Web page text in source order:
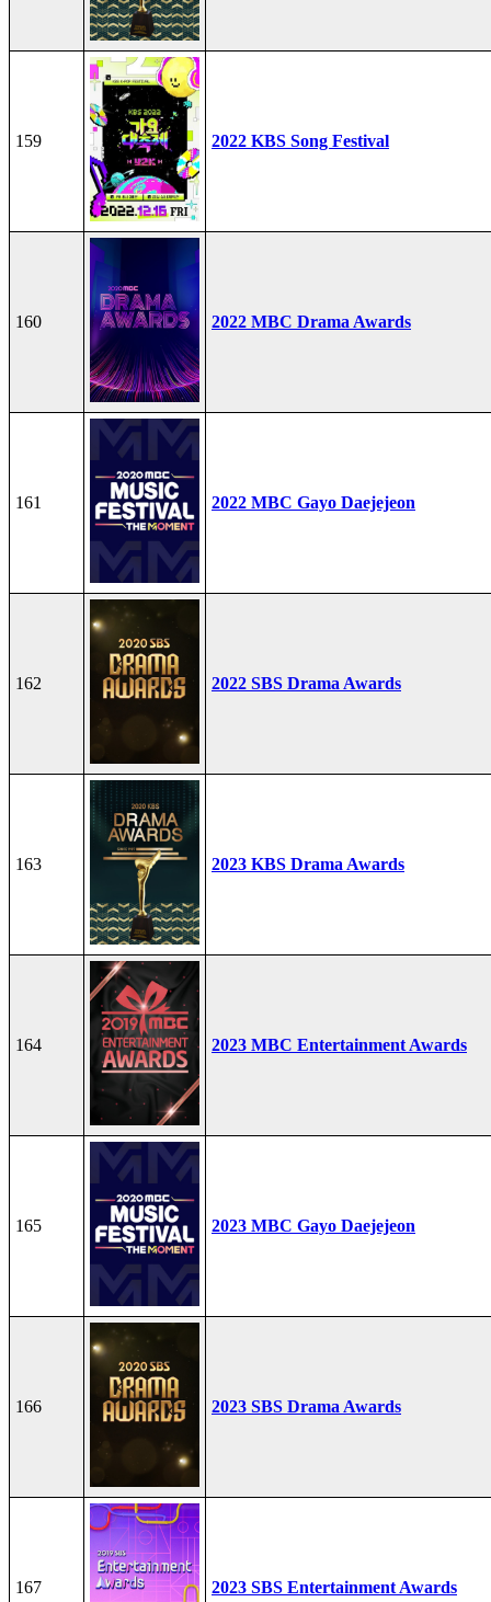
159 2022 KBS Song Festival
160 2022 MBC Drama Awards
161 2022 MBC Gayo Daejejeon
162 2022 SBS Drama Awards
163 2023 KBS Drama Awards
164 2023 MBC Entertainment Awards
165 2023 MBC Gayo Daejejeon
166 2023 SBS Drama Awards
167 2023 SBS Entertainment Awards